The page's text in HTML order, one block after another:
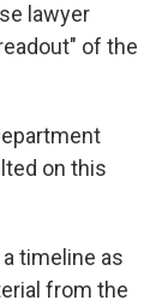
lawyer
of the
on this
timeline as
from the